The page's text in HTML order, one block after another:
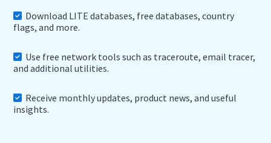
Download LITE databases, free databases, country
flags, and more.
Use free network tools such as traceroute, email tracer,
and additional utilities.
Receive monthly updates, product news, and useful
insights.